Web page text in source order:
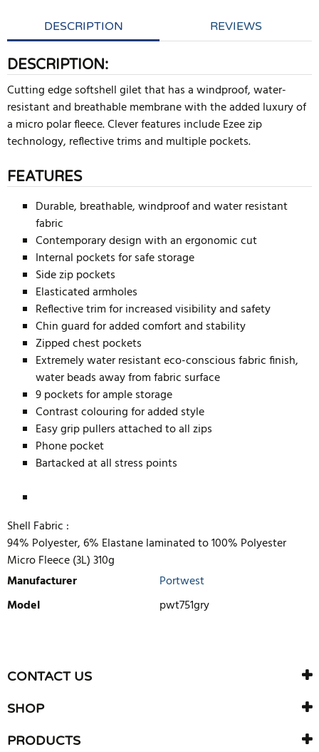
DESCRIPTION REVIEWS
DESCRIPTION:
Cutting edge softshell gilet that has a windproof, water-
resistant and breathable membrane with the added luxury of
a micro polar fleece. Clever features include Ezee zip
technology, reflective trims and multiple pockets.
FEATURES
Durable, breathable, windproof and water resistant
fabric
Contemporary design with an ergonomic cut
Internal pockets for safe storage
Side zip pockets
Elasticated armholes
Reflective trim for increased visibility and safety
Chin guard for added comfort and stability
Zipped chest pockets
Extremely water resistant eco-conscious fabric finish,
water beads away from fabric surface
9 pockets for ample storage
Contrast colouring for added style
Easy grip pullers attached to all zips
Phone pocket
Bartacked at all stress points
Shell Fabric :
94% Polyester, 6% Elastane laminated to 100% Polyester
Micro Fleece (3L) 310g
Manufacturer
Portwest
Model
pwt751gry
There are currently no product reviews. Be the first who write
review
CONTACT US
SHOP
PRODUCTS